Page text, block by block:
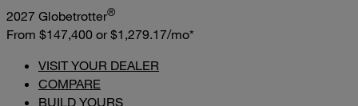
2027 Globetrotter®
From $147,400 or$1,279.17/mo*
VISIT YOUR DEALER
COMPARE
BUILD YOURS